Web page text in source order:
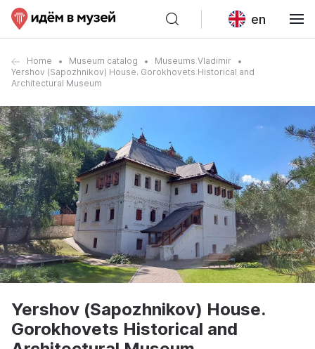
en
Home Museum catalog
Museums Vladimir
Yershov (Sapozhnikov) House. Gorokhovets Historical and
Architectural Museum
Yershov (Sapozhnikov) House.
Gorokhovets Historical and